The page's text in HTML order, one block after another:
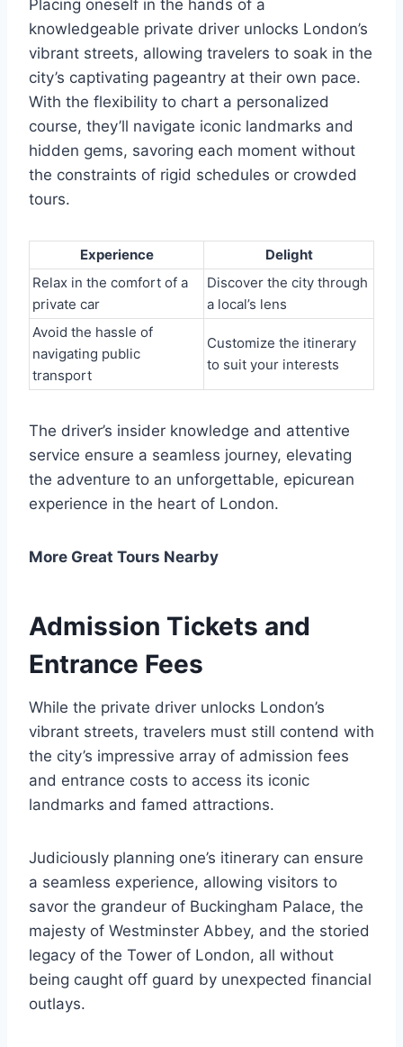
Placing oneself in the hands of a
knowledgeable private driver unlocks London’s
vibrant streets, allowing travelers to soak in the
city’s captivating pageantry at their own pace.
With the flexibility to chart a personalized
course, they’ll navigate iconic landmarks and
hidden gems, savoring each moment without
the constraints of rigid schedules or crowded
tours.
Experience
Delight
Relax in the comfort of a
private car
Discover the city through
a local’s lens
Avoid the hassle of
navigating public
transport
Customize the itinerary
to suit your interests
The driver’s insider knowledge and attentive
service ensure a seamless journey, elevating
the adventure to an unforgettable, epicurean
experience in the heart of London.
More Great Tours Nearby
Admission Tickets and
Entrance Fees
While the private driver unlocks London’s
vibrant streets, travelers must still contend with
the city’s impressive array of admission fees
and entrance costs to access its iconic
landmarks and famed attractions.
Judiciously planning one’s itinerary can ensure
a seamless experience, allowing visitors to
savor the grandeur of Buckingham Palace, the
majesty of Westminster Abbey, and the storied
legacy of the Tower of London, all without
being caught off guard by unexpected financial
outlays.